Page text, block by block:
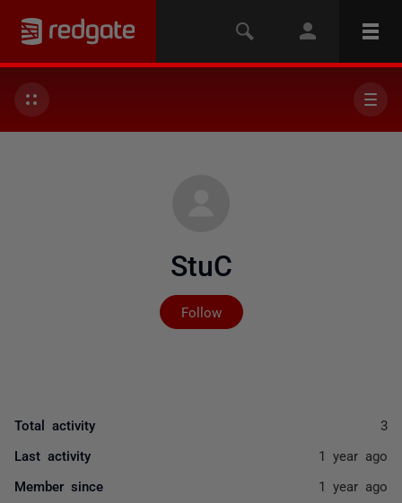
StuC
Follow
Not yet followed by
Total activity 3
Last activity 1 year ago
Member since 1 year ago